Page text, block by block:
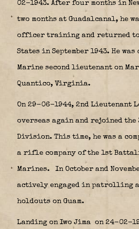
02-1943. After four months in
two months at Guadalcanal, he
officer training and returned to
States in September 1943. He was
Marine second lieutenant on
Quantico, Virginia.
On 29-06-1944, 2nd Lieutenant
overseas again and rejoined the
Division. This time, he was a
a rifle company of the 1st
Marines. In October and
actively engaged in patrolling
holdouts on Guam.
Landing on Iwo Jima on 24-02-